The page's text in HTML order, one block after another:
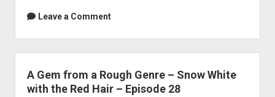
Leave a Comment
A Gem from a Rough Genre – Snow White
with the Red Hair – Episode 28